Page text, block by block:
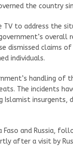
the country
TV to address the
overall
dismissed claims
individuals.
handling of
The incidents
Islamist insurgents,
and Russia,
after a visit by